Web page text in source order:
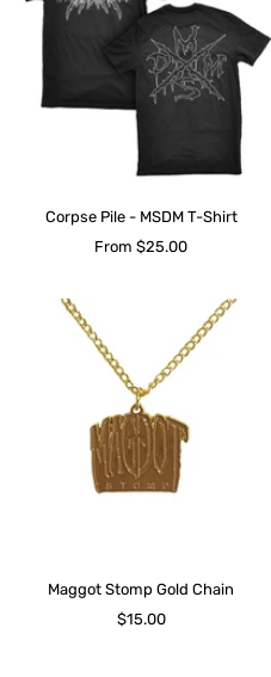
Corpse Pile - MSDM T-Shirt
Sale
From $25.00
Maggot Stomp Gold Chain
Sale
$15.00